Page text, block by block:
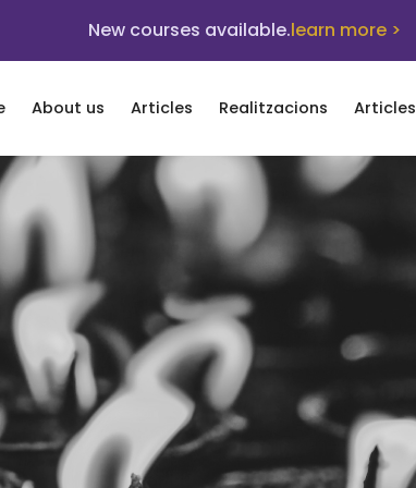
New courses available.learn more >
About us Articles Realitzacions Articles